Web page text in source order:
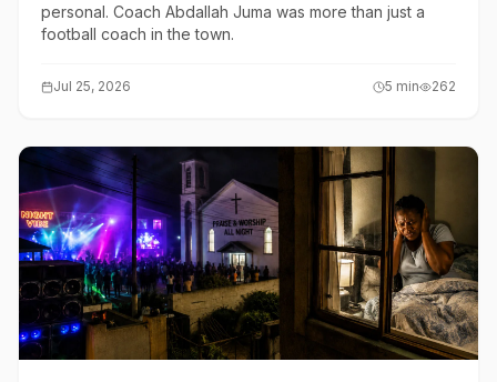
personal. Coach Abdallah Juma was more than just a
football coach in the town.
Jul 25, 2026 5 min 262